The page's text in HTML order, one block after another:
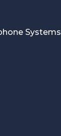
Systems